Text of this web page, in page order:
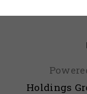
Panic
Holdings